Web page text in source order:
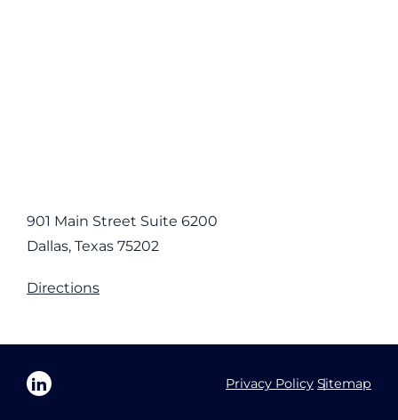
901 Main Street Suite 6200
Dallas, Texas 75202
Directions
Privacy Policy Sitemap